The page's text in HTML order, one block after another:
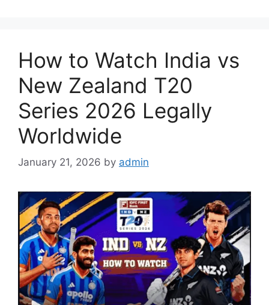
How to Watch India vs
New Zealand T20
Series 2026 Legally
Worldwide
January 21, 2026 by admin